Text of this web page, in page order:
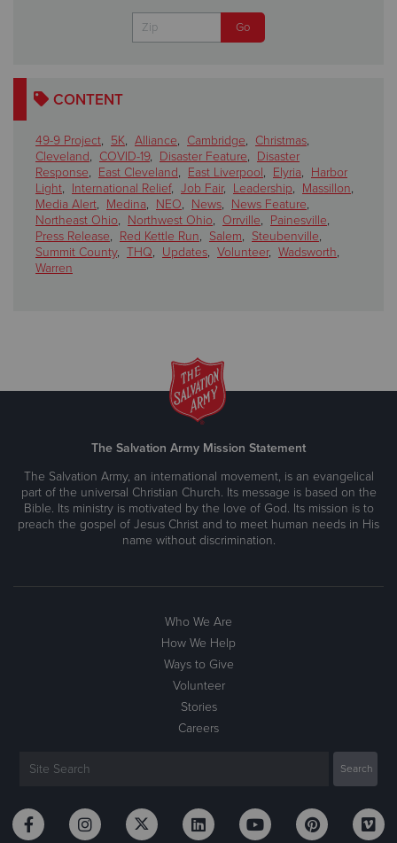
CONTENT
49-9 Project, 5K, Alliance, Cambridge, Christmas,
Cleveland, COVID-19, Disaster Feature, Disaster
Response, East Cleveland, East Liverpool, Elyria, Harbor
Light, International Relief, Job Fair, Leadership, Massillon,
Media Alert, Medina, NEO, News, News Feature,
Northeast Ohio, Northwest Ohio, Orrville, Painesville,
Press Release, Red Kettle Run, Salem, Steubenville,
Summit County, THQ, Updates, Volunteer, Wadsworth,
Warren
The Salvation Army Mission Statement
The Salvation Army, an international movement, is an evangelical
part of the universal Christian Church. Its message is based on the
Bible. Its ministry is motivated by the love of God. Its mission is to
preach the gospel of Jesus Christ and to meet human needs in His
name without discrimination.
Who We Are
How We Help
Ways to Give
Volunteer
Stories
Careers